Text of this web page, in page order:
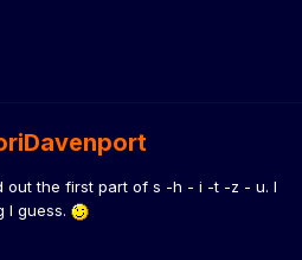
out the first part of s -h - i -t -z - u. I
I guess.